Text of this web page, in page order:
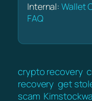
Internal:Wallet
FAQ
crypto recovery
recovery get
scam